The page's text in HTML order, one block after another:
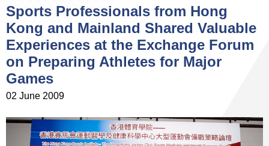
Sports Professionals from Hong
Kong and Mainland Shared Valuable
Experiences at the Exchange Forum
on Preparing Athletes for Major
Games
02 June 2009